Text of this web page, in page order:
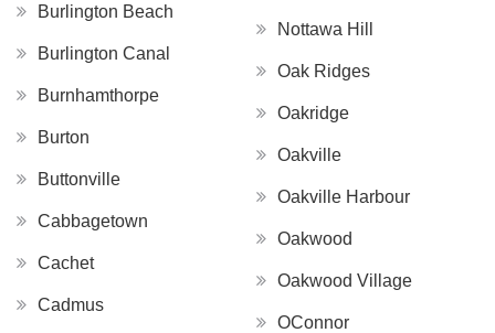
Burlington Beach
Burlington Canal
Burnhamthorpe
Burton
Buttonville
Cabbagetown
Cachet
Cadmus
Nottawa Hill
Oak Ridges
Oakridge
Oakville
Oakville Harbour
Oakwood
Oakwood Village
OConnor